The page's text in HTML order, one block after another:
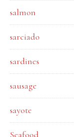
salmon
sarciado
sardines
sausage
sayote
Seafood